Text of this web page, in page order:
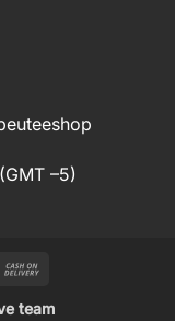
–5)
Delivery
team